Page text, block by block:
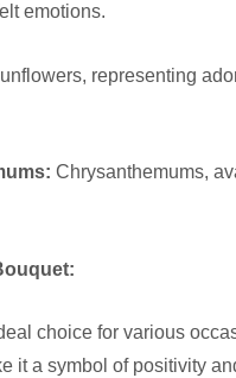
emotions.
representing
Chrysanthemums,
choice for various
it a symbol of positivity